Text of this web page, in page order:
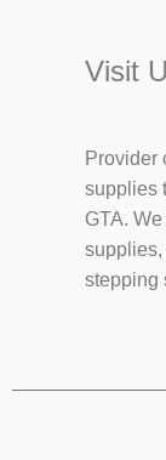
Visit
Provider
supplies
GTA.
supplies,
stepping